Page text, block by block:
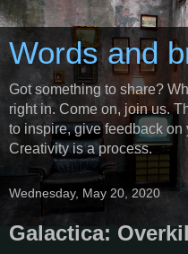
Words and
Got something to share?
right in. Come on, join us.
to inspire, give feedback on
Creativity is a process.
Wednesday, May 20, 2020
Galactica: